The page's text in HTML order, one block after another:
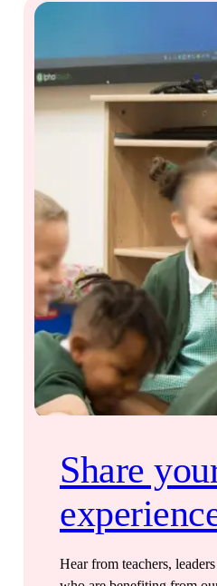
Share
Hear from teachers,